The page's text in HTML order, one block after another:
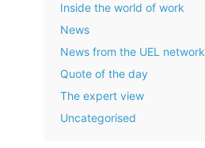
Inside the world of work
News
News from the UEL network
Quote of the day
The expert view
Uncategorised